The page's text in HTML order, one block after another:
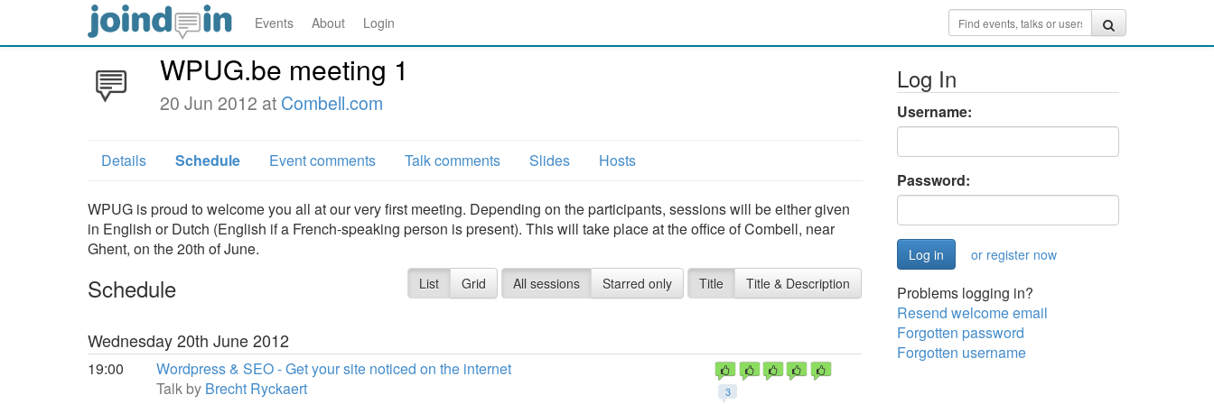
Events About Login
WPUG.be meeting 1
20 Jun 2012 at Combell.com
Details Schedule Event comments Talk comments Slides Hosts
WPUG is proud to welcome you all at our very first meeting. Depending on the participants, sessions will be either given
in English or Dutch (English if a French-speaking person is present). This will take place at the office of Combell, near
Ghent, on the 20th of June.
Schedule List Grid All sessions Starred only Title Title & Description
Wednesday 20th June 2012
19:00
3
Wordpress & SEO - Get your site noticed on the internet
Talk by Brecht Ryckaert
Log In
Username:
Password:
or register now
Problems logging in?
Resend welcome email
Forgotten password
Forgotten username